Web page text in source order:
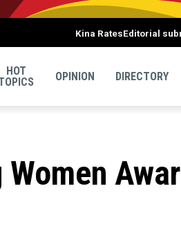
Kina RatesEditorial
HOT
OPINION DIRECTORY